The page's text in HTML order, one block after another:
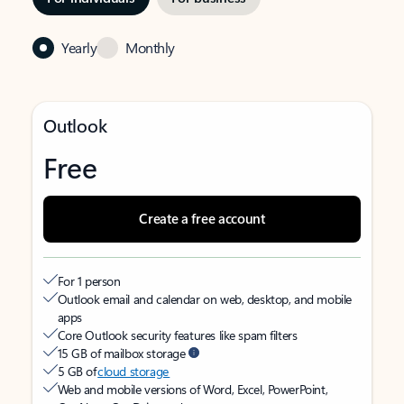
Yearly Monthly
Outlook
Free
Create a free account
For 1 person
Outlook email and calendar on web, desktop, and mobile
apps
Core Outlook security features like spam filters
15 GB of mailbox storage
5 GB ofcloud storage
Web and mobile versions of Word, Excel, PowerPoint,